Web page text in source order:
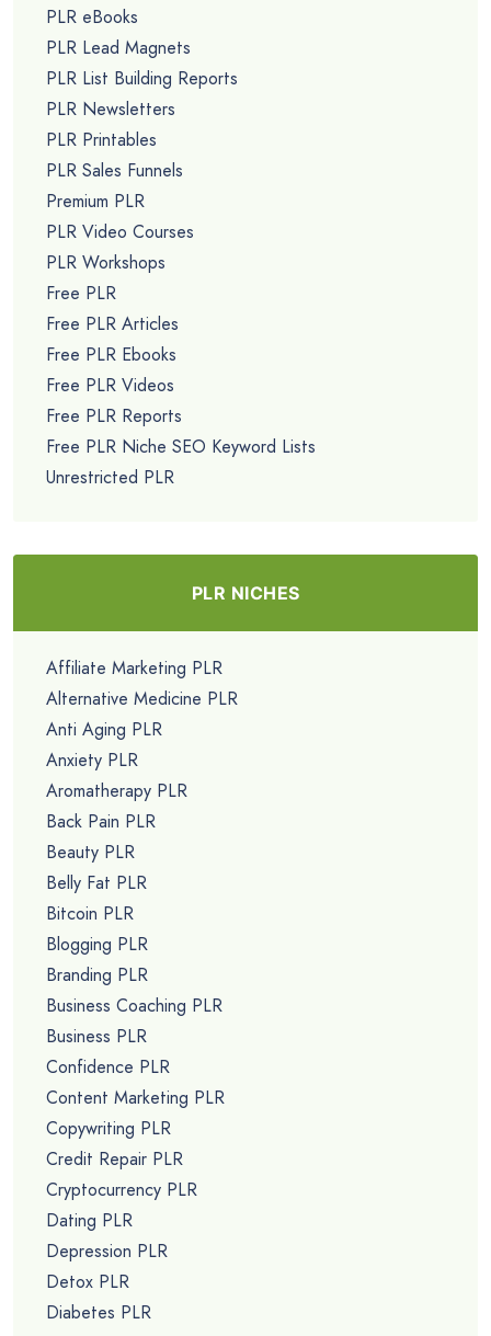
PLR eBooks
PLR Lead Magnets
PLR List Building Reports
PLR Newsletters
PLR Printables
PLR Sales Funnels
Premium PLR
PLR Video Courses
PLR Workshops
Free PLR
Free PLR Articles
Free PLR Ebooks
Free PLR Videos
Free PLR Reports
Free PLR Niche SEO Keyword Lists
Unrestricted PLR
PLR NICHES
Affiliate Marketing PLR
Alternative Medicine PLR
Anti Aging PLR
Anxiety PLR
Aromatherapy PLR
Back Pain PLR
Beauty PLR
Belly Fat PLR
Bitcoin PLR
Blogging PLR
Branding PLR
Business Coaching PLR
Business PLR
Confidence PLR
Content Marketing PLR
Copywriting PLR
Credit Repair PLR
Cryptocurrency PLR
Dating PLR
Depression PLR
Detox PLR
Diabetes PLR